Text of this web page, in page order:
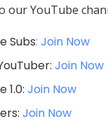
our YouTube
Subs: Join Now
Join Now
1.0: Join Now
Join Now